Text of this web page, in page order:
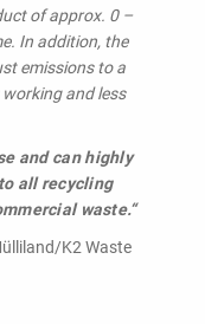
of approx. 0 –
In addition, the
emissions to a
and less
and can highly
all recycling
waste.“
K2 Waste